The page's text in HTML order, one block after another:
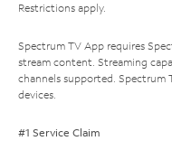
Restrictions apply.
Spectrum TV App requires
stream content. Streaming
channels supported. Spectrum
devices.
#1 Service Claim